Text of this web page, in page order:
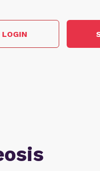
LOGIN